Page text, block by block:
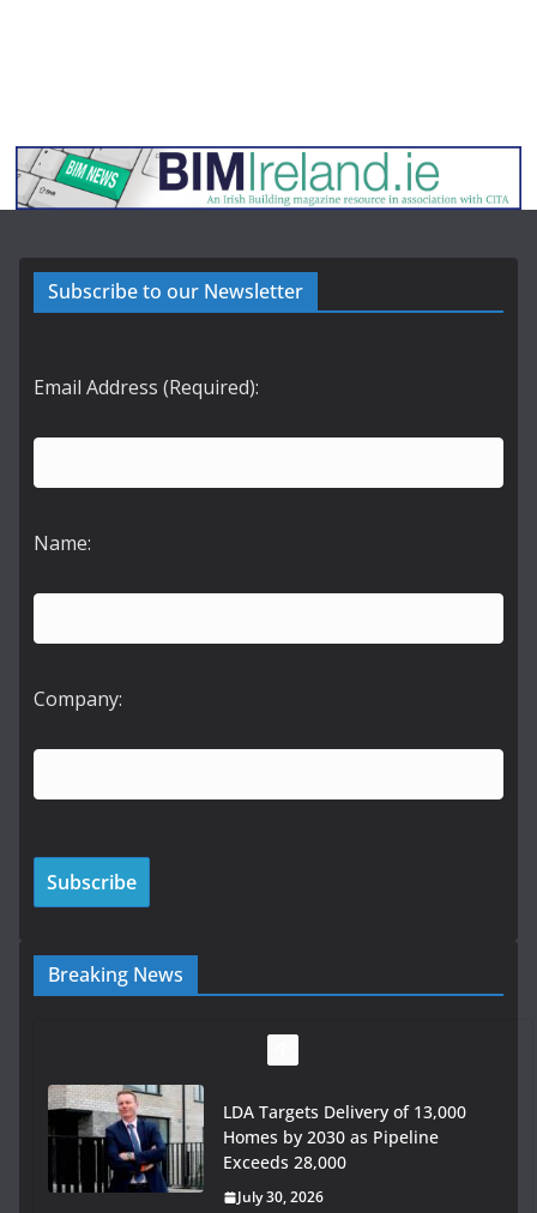
Subscribe to our Newsletter
Email Address (Required):
Name:
Company:
Breaking News
LDA Targets Delivery of 13,000
Homes by 2030 as Pipeline
Exceeds 28,000
July 30, 2026